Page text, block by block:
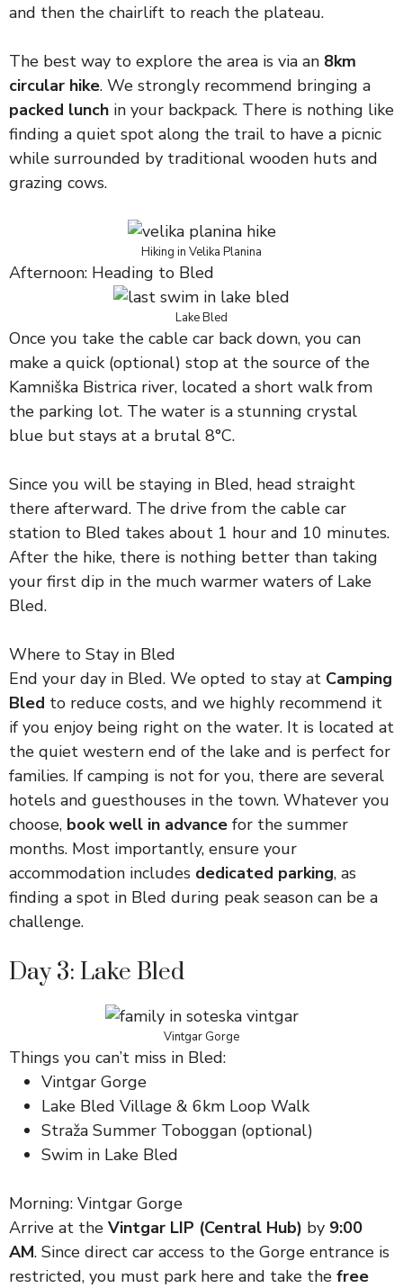
and then the chairlift to reach the plateau.
The best way to explore the area is via an 8km
circular hike. We strongly recommend bringing a
packed lunch in your backpack. There is nothing like
finding a quiet spot along the trail to have a picnic
while surrounded by traditional wooden huts and
grazing cows.
Hiking in Velika Planina
Afternoon: Heading to Bled
Lake Bled
Once you take the cable car back down, you can
make a quick (optional) stop at the source of the
Kamniška Bistrica river, located a short walk from
the parking lot. The water is a stunning crystal
blue but stays at a brutal 8°C.
Since you will be staying in Bled, head straight
there afterward. The drive from the cable car
station to Bled takes about 1 hour and 10 minutes.
After the hike, there is nothing better than taking
your first dip in the much warmer waters of Lake
Bled.
Where to Stay in Bled
End your day in Bled. We opted to stay at Camping
Bled to reduce costs, and we highly recommend it
if you enjoy being right on the water. It is located at
the quiet western end of the lake and is perfect for
families. If camping is not for you, there are several
hotels and guesthouses in the town. Whatever you
choose, book well in advance for the summer
months. Most importantly, ensure your
accommodation includes dedicated parking, as
finding a spot in Bled during peak season can be a
challenge.
Day 3: Lake Bled
Vintgar Gorge
Things you can’t miss in Bled:
Vintgar Gorge
Lake Bled Village & 6km Loop Walk
Straža Summer Toboggan (optional)
Swim in Lake Bled
Morning: Vintgar Gorge
Arrive at the Vintgar LIP (Central Hub) by 9:00
AM. Since direct car access to the Gorge entrance is
restricted, you must park here and take the free